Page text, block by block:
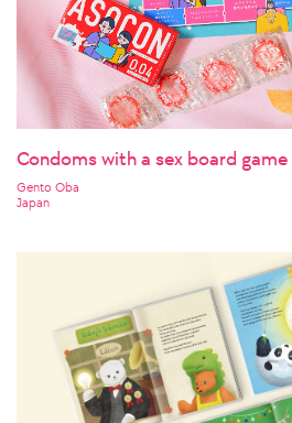
Condoms with a sex board game
Gento Oba
Japan